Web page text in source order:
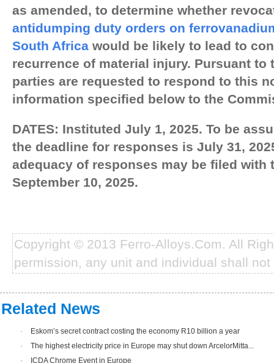
as amended, to determine whether
antidumping duty orders on
South Africa would be likely to lead to
recurrence of material injury. Pursuant to
parties are requested to respond to this
information specified below to the
DATES: Instituted July 1, 2025. To be
the deadline for responses is July 31,
adequacy of responses may be filed with
September 10, 2025.
Copyright © 2013 Ferro-Alloys.Com. All
permission, any unit and individual shall
Related News
·
Eskom’s secret contract costing the economy R10 billion a year
·
The highest electricity price in Europe may shut down ArcelorMitta...
·
ICDA Chrome Event in Europe